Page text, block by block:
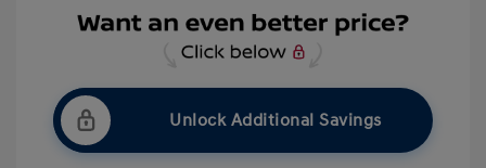
Unlock Additional Savings